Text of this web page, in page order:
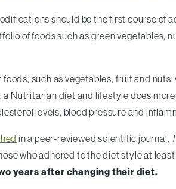
should be the first course of
of foods such as green vegetables,
such as vegetables, fruit and
Nutritarian diet and lifestyle does
levels, blood pressure and
in a peer-reviewed scientific journal,
who adhered to the diet style at
years after changing their diet.